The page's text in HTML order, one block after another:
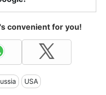
convenient for you!
USA